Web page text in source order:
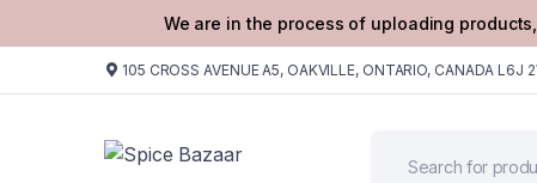
We are in the process of uploading
105 CROSS AVENUE A5, OAKVILLE, ONTARIO, CANADA L6J